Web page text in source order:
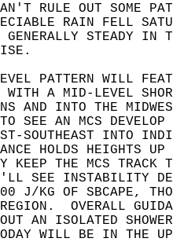
RULE OUT SOME
RAIN FELL
GENERALLY STEADY
PATTERN WILL
WITH A MID-LEVEL
AND INTO THE
SEE AN MCS
SOUTHEAST INTO
HOLDS HEIGHTS
KEEP THE MCS
SEE INSTABILITY
J/KG OF SBCAPE,
REGION.  OVERALL
AN ISOLATED
WILL BE IN THE